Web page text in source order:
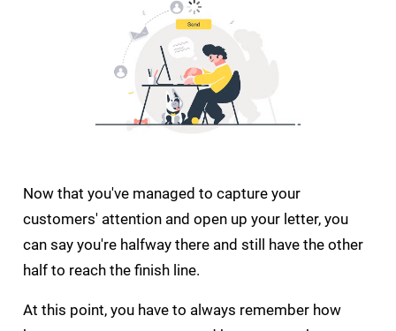
Now that you've managed to capture your
customers' attention and open up your letter, you
can say you're halfway there and still have the other
half to reach the finish line.
At this point, you have to always remember how